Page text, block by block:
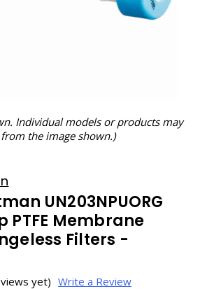
Individual models or products may
the image shown.)
UN203NPUORG
PTFE Membrane
Filters -
yet) Write a Review